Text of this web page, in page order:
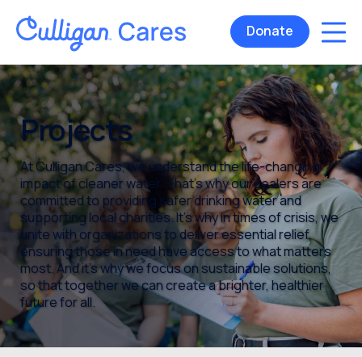
Donate
Projects
At Culligan Cares, we understand the life-changing
impact of cleaner water. That’s why our dealers are
committed to providing safer drinking water and
supporting local charities. It’s why in times of crisis, we
unite with organizations to deliver essential relief,
ensuring those in need have access to what matters
most. And it’s why we focus on sustainable solutions,
so that together we can create a brighter, healthier
future for all.